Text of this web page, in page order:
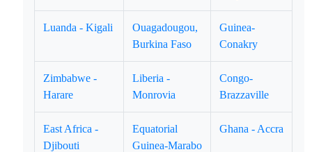
Luanda - Kigali
Ouagadougou,
Burkina Faso
Guinea-
Conakry
Zimbabwe -
Harare
Liberia -
Monrovia
Congo-
Brazzaville
East Africa -
Djibouti
Equatorial
Guinea-Marabo
Ghana - Accra